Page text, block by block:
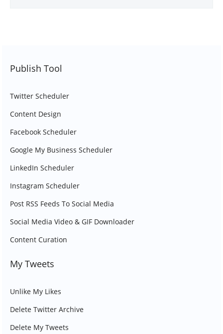
Publish Tool
Twitter Scheduler
Content Design
Facebook Scheduler
Google My Business Scheduler
LinkedIn Scheduler
Instagram Scheduler
Post RSS Feeds To Social Media
Social Media Video & GIF Downloader
Content Curation
My Tweets
Unlike My Likes
Delete Twitter Archive
Delete My Tweets